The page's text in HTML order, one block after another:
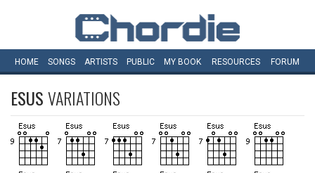
HOME SONGS ARTISTS PUBLIC MY BOOK RESOURCES FORUM
ESUSVARIATIONS